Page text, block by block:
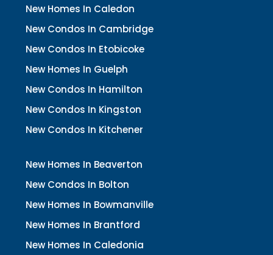
New Homes In Caledon
New Condos In Cambridge
New Condos In Etobicoke
New Homes In Guelph
New Condos In Hamilton
New Condos In Kingston
New Condos In Kitchener
New Homes In Beaverton
New Condos In Bolton
New Homes In Bowmanville
New Homes In Brantford
New Homes In Caledonia